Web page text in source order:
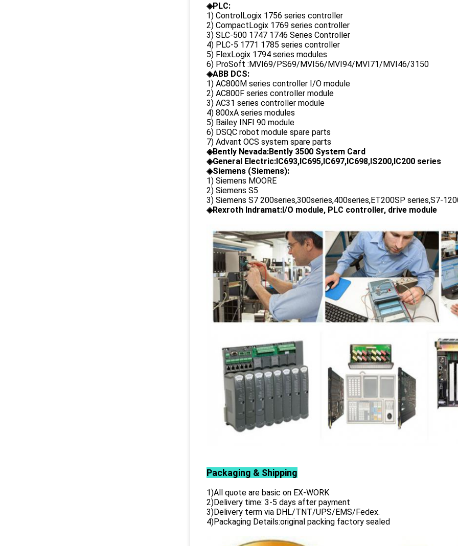
◈PLC:
1) ControlLogix 1756 series controller
2) CompactLogix 1769 series controller
3) SLC-500 1747 1746 Series Controller
4) PLC-5 1771 1785 series controller
5) FlexLogix 1794 series modules
6) ProSoft :MVI69/PS69/MVI56/MVI94/MVI71/MVI46/3150
◈ABB DCS:
1) AC800M series controller I/O module
2) AC800F series controller module
3) AC31 series controller module
4) 800xA series modules
5) Bailey INFI 90 module
6) DSQC robot module spare parts
7) Advant OCS system spare parts
◈Bently Nevada:Bently 3500 System Card
◈General Electric:IC693,IC695,IC697,IC698,IS200,IC200 series
◈Siemens (Siemens):
1) Siemens MOORE
2) Siemens S5
3) Siemens S7 200series,300series,400series,ET200SP series,S7-
◈Rexroth Indramat:I/O module, PLC controller, drive module
Packaging & Shipping
1)All quote are basic on EX-WORK
2)Delivery time: 3-5 days after payment
3)Delivery term via DHL/TNT/UPS/EMS/Fedex.
4)Packaging Details:original packing factory sealed